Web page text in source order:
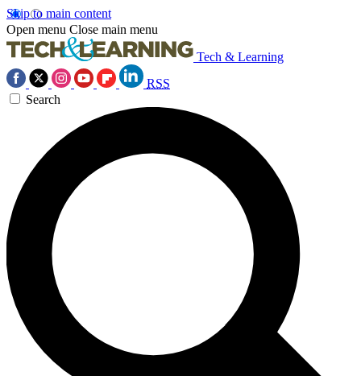
Skip to main content
Open menu Close main menu
Tech & Learning
RSS
Search